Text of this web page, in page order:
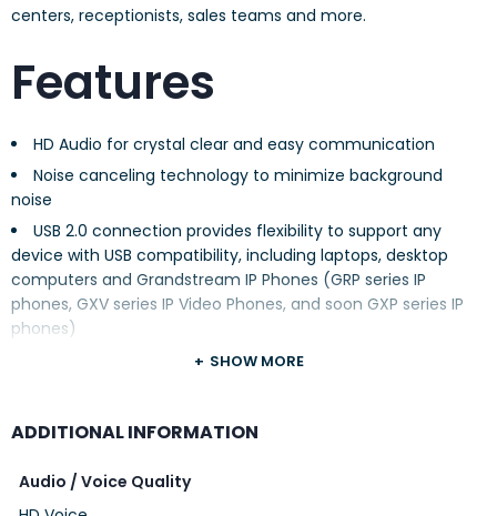
centers, receptionists, sales teams and more.
Features
HD Audio for crystal clear and easy communication
Noise canceling technology to minimize background
noise
USB 2.0 connection provides flexibility to support any
device with USB compatibility, including laptops, desktop
computers and Grandstream IP Phones (GRP series IP
phones, GXV series IP Video Phones, and soon GXP series IP
phones)
A busy light (GUV3005) to indicate a call in-progress
and mute
SHOW MORE
ADDITIONAL INFORMATION
Audio / Voice Quality